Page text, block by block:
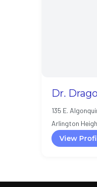
Dr.
135 E.
Arlington
View